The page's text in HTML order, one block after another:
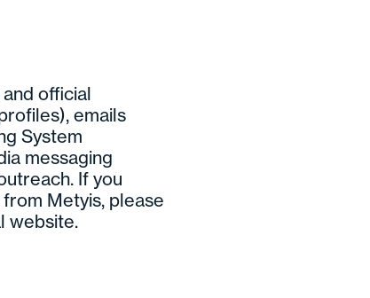
official
emails
System
messaging
If you
Metyis, please
website.